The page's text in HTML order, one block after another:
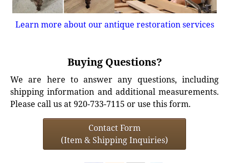
Learn more about our antique restoration services
Buying Questions?
We are here to answer any questions, including
shipping information and additional measurements.
Please call us at 920-733-7115 or use this form.
Contact Form
(Item & Shipping Inquiries)